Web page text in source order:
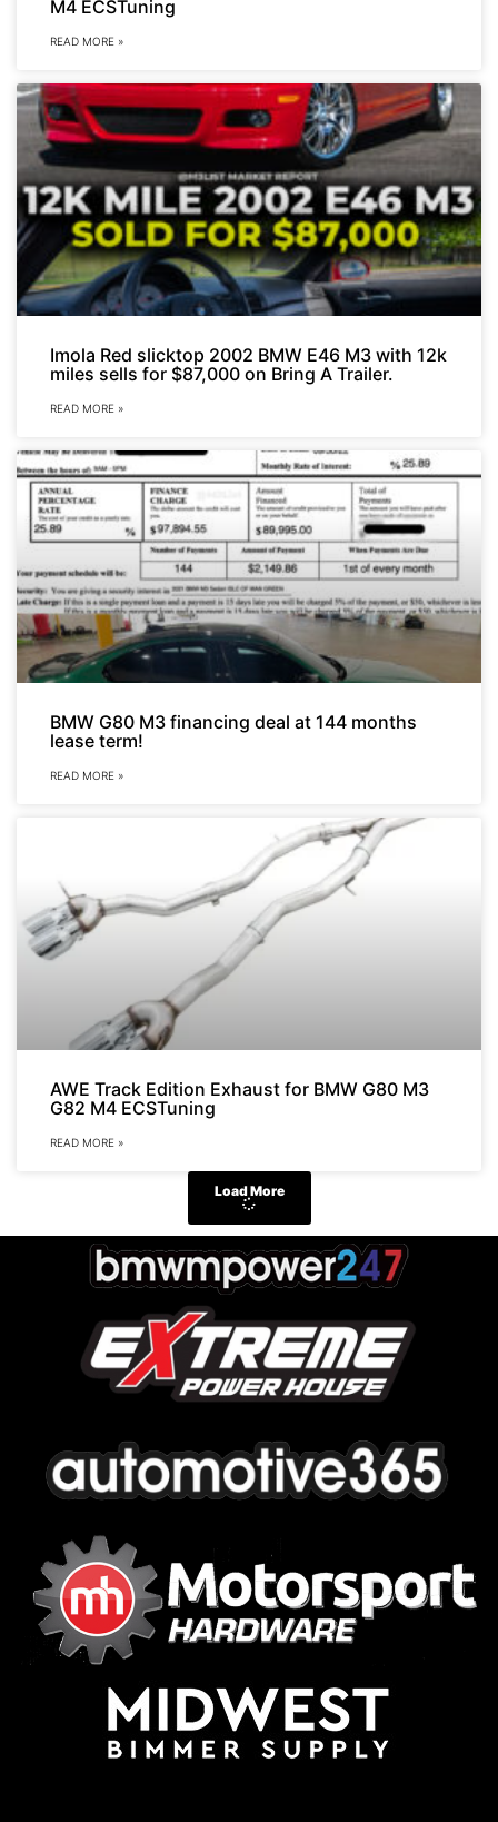
M4 ECSTuning
READ MORE »
Imola Red slicktop 2002 BMW E46 M3 with 12k
miles sells for $87,000 on Bring A Trailer.
READ MORE »
BMW G80 M3 financing deal at 144 months
lease term!
READ MORE »
AWE Track Edition Exhaust for BMW G80 M3
G82 M4 ECSTuning
READ MORE »
Load More